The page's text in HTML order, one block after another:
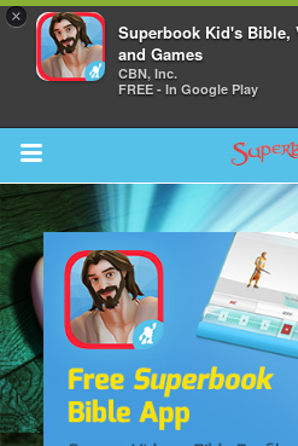
×
Superbook Kid's Bible,
and Games
CBN, Inc.
FREE - In Google Play
Return